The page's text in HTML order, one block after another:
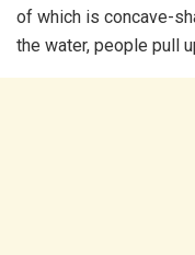
of which is concave-
the water, people pull